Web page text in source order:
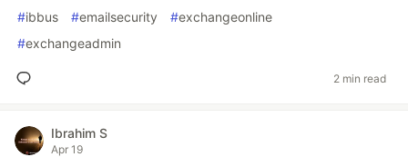
#ibbus #emailsecurity #exchangeonline
#exchangeadmin
2 min read
Ibrahim S
Apr 19